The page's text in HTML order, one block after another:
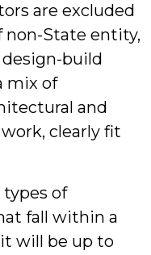
are excluded
State entity,
build
mix of
and
clearly fit
of
fall within a
will be up to